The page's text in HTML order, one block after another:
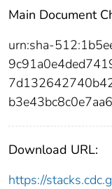
Main Document
urn:sha-
b3e43bc8c0e7aa6
Download URL:
https://